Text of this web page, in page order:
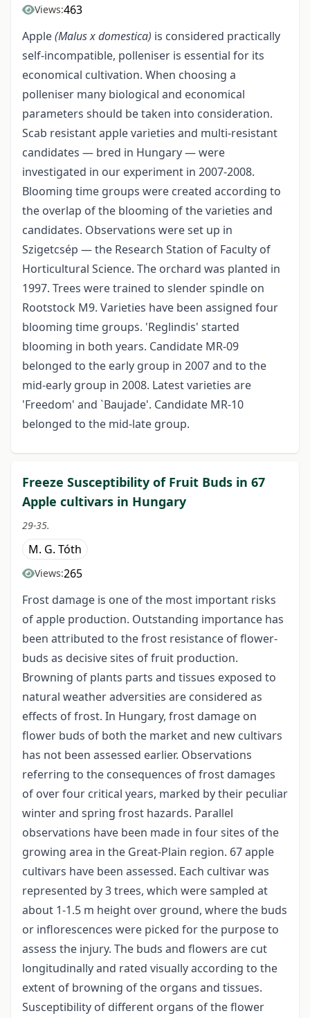
Views:463
Apple(Malus x domestica) is considered practically
self-incompatible, polleniser is essential for its
economical cultivation. When choosing a
polleniser many biological and economical
parameters should be taken into consideration.
Scab resistant apple varieties and multi-resistant
candidates — bred in Hungary — were
investigated in our experiment in 2007-2008.
Blooming time groups were created according to
the overlap of the blooming of the varieties and
candidates. Observations were set up in
Szigetcsép — the Research Station of Faculty of
Horticultural Science. The orchard was planted in
1997. Trees were trained to slender spindle on
Rootstock M9. Varieties have been assigned four
blooming time groups. 'Reglindis' started
blooming in both years. Candidate MR-09
belonged to the early group in 2007 and to the
mid-early group in 2008. Latest varieties are
'Freedom' and `Baujade'. Candidate MR-10
belonged to the mid-late group.
Freeze Susceptibility of Fruit Buds in 67
Apple cultivars in Hungary
29-35.
M. G. Tóth
Views:265
Frost damage is one of the most important risks
of apple production. Outstanding importance has
been attributed to the frost resistance of flower-
buds as decisive sites of fruit production.
Browning of plants parts and tissues exposed to
natural weather adversities are considered as
effects of frost. In Hungary, frost damage on
flower buds of both the market and new cultivars
has not been assessed earlier. Observations
referring to the consequences of frost damages
of over four critical years, marked by their peculiar
winter and spring frost hazards. Parallel
observations have been made in four sites of the
growing area in the Great-Plain region. 67 apple
cultivars have been assessed. Each cultivar was
represented by 3 trees, which were sampled at
about 1-1.5 m height over ground, where the buds
or inflorescences were picked for the purpose to
assess the injury. The buds and flowers are cut
longitudinally and rated visually according to the
extent of browning of the organs and tissues.
Susceptibility of different organs of the flower